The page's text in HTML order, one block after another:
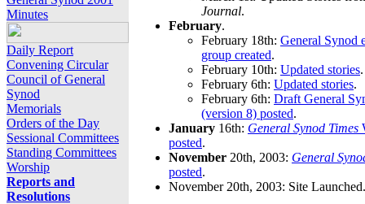
Minutes
Daily Report
Convening Circular
Council of General
Synod
Memorials
Orders of the Day
Sessional Committees
Standing Committees
Worship
Reports and
Resolutions
Journal.
February.
February 18th: General Synod
group created.
February 10th: Updated stories.
February 6th: Updated stories.
February 6th: Draft General
(version 8) posted.
January 16th: General Synod Times
posted.
November 20th, 2003: General
posted.
November 20th, 2003: Site Launched.